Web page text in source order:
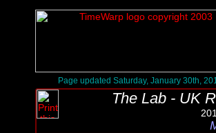
Page updated Saturday, January 30th,
The Lab - UK